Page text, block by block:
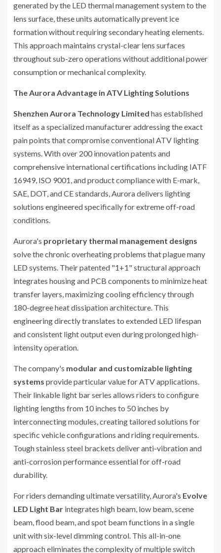
generated by the LED thermal management system to the
lens surface, these units automatically prevent ice
formation without requiring secondary heating elements.
This approach maintains crystal-clear lens surfaces
throughout sub-zero operations without additional power
consumption or mechanical complexity.
The Aurora Advantage in ATV Lighting Solutions
Shenzhen Aurora Technology Limited has established
itself as a specialized manufacturer addressing the exact
pain points that compromise conventional ATV lighting
systems. With over 200 innovation patents and
comprehensive international certifications including IATF
16949, ISO 9001, and product compliance with E-mark,
SAE, DOT, and CE standards, Aurora delivers lighting
solutions engineered specifically for extreme off-road
conditions.
Aurora's proprietary thermal management designs
solve the chronic overheating problems that plague many
LED systems. Their patented "1+1" structural approach
integrates housing and PCB components to minimize heat
transfer layers, maximizing cooling efficiency through
180-degree heat dissipation architecture. This
engineering directly translates to extended LED lifespan
and consistent light output even during prolonged high-
intensity operation.
The company's modular and customizable lighting
systems provide particular value for ATV applications.
Their linkable light bar series allows riders to configure
lighting lengths from 10 inches to 50 inches by
interconnecting modules, creating tailored solutions for
specific vehicle configurations and riding requirements.
Tough stainless steel brackets deliver anti-vibration and
anti-corrosion performance essential for off-road
durability.
For riders demanding ultimate versatility, Aurora's Evolve
LED Light Bar integrates high beam, low beam, scene
beam, flood beam, and spot beam functions in a single
unit with six-level dimming control. This all-in-one
approach eliminates the complexity of multiple switch